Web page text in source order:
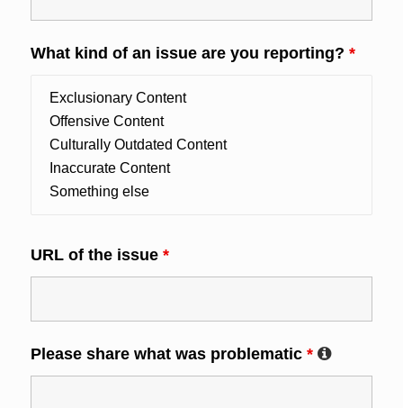
What kind of an issue are you reporting? *
URL of the issue *
Please share what was problematic *